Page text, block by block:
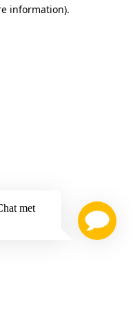
information).